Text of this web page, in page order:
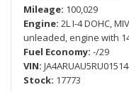
Mileage 100,029
Engine 2L I-4 DOHC,
unleaded, engine with
Fuel Economy -/29
VIN
Stock 17773